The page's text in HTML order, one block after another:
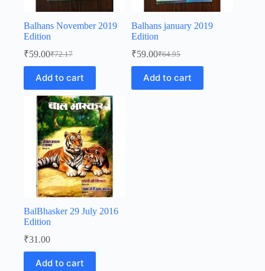
Balhans November 2019
Edition
₹72.17
Original
price
was:
₹72.17.
₹59.00Current
price
is:
₹59.00.
Add to cart
Balhans january 2019
Edition
₹64.95
Original
price
was:
₹64.95.
₹59.00Current
price
is:
₹59.00.
Add to cart
BalBhasker 29 July 2016
Edition
₹31.00
Add to cart